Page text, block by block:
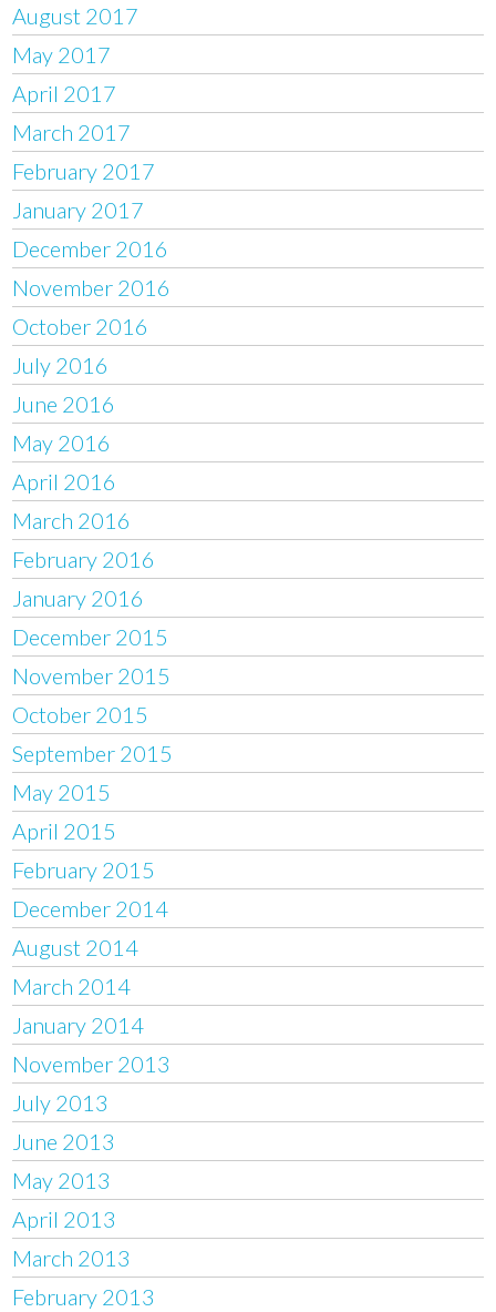
August 2017
May 2017
April 2017
March 2017
February 2017
January 2017
December 2016
November 2016
October 2016
July 2016
June 2016
May 2016
April 2016
March 2016
February 2016
January 2016
December 2015
November 2015
October 2015
September 2015
May 2015
April 2015
February 2015
December 2014
August 2014
March 2014
January 2014
November 2013
July 2013
June 2013
May 2013
April 2013
March 2013
February 2013